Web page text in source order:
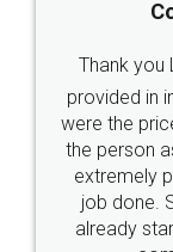
Just go
these
loved the
made my